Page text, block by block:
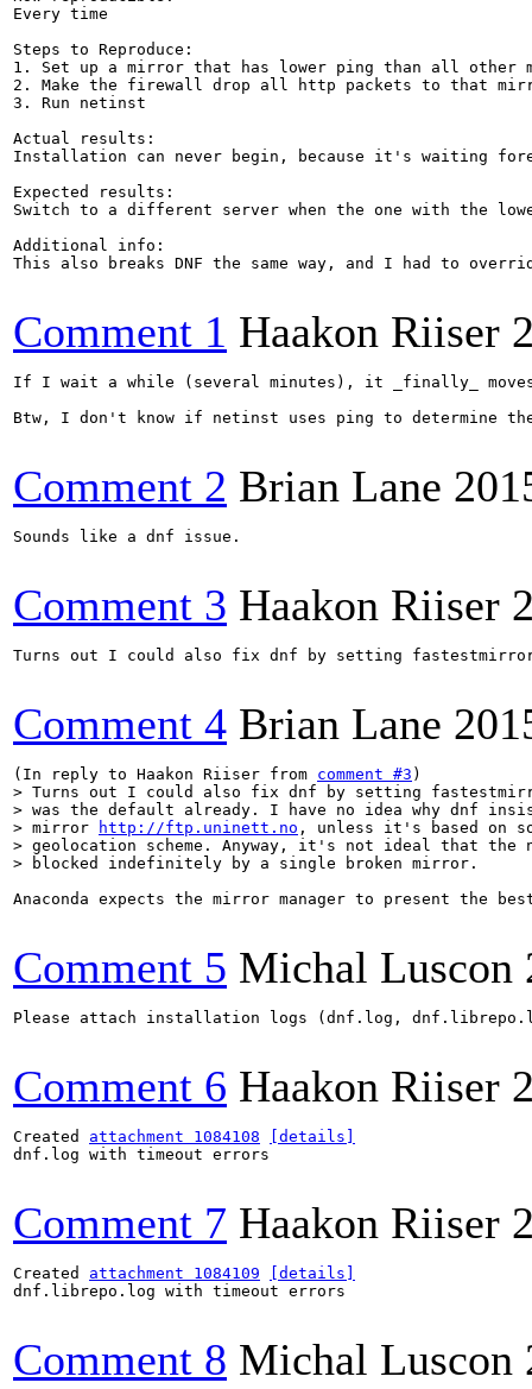
Every time
Steps to Reproduce:
1. Set up a mirror that has lower ping than all other
2. Make the firewall drop all http packets to that
3. Run netinst
Actual results:
Installation can never begin, because it's waiting
Expected results:
Switch to a different server when the one with the
Additional info:
This also breaks DNF the same way, and I had to
Comment 1 Haakon Riiser
If I wait a while (several minutes), it _finally_
Btw, I don't know if netinst uses ping to determine
Comment 2 Brian Lane
Sounds like a dnf issue.
Comment 3 Haakon Riiser
Turns out I could also fix dnf by setting
Comment 4 Brian Lane
(In reply to Haakon Riiser from comment #3
> Turns out I could also fix dnf by setting
> was the default already. I have no idea why dnf
> mirror
http://ftp.uninett.no , unless it's based on
> geolocation scheme. Anyway, it's not ideal that
> blocked indefinitely by a single broken mirror.
Anaconda expects the mirror manager to present
Comment 5 Michal Luscon
Please attach installation logs (dnf.log,
Comment 6 Haakon Riiser
Created attachment 1084108
[details]
dnf.log with timeout errors
Comment 7 Haakon Riiser
Created attachment 1084109
[details]
dnf.librepo.log with timeout errors
Comment 8 Michal Luscon